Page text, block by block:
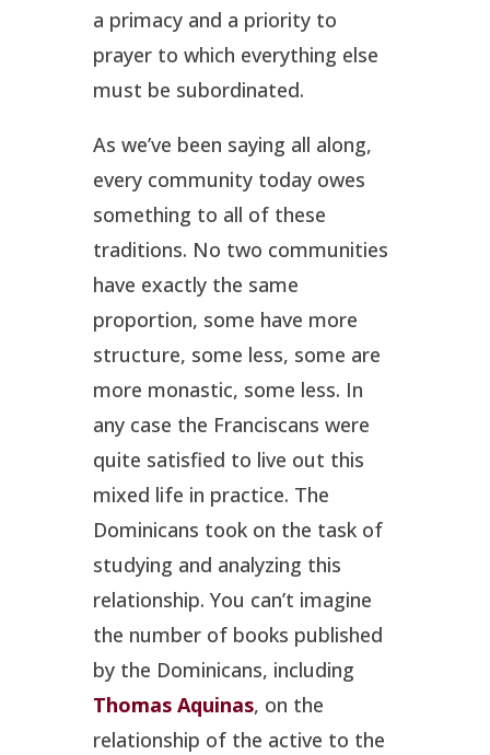
a primacy and a priority to
prayer to which everything else
must be subordinated.
As we’ve been saying all along,
every community today owes
something to all of these
traditions. No two communities
have exactly the same
proportion, some have more
structure, some less, some are
more monastic, some less. In
any case the Franciscans were
quite satisfied to live out this
mixed life in practice. The
Dominicans took on the task of
studying and analyzing this
relationship. You can’t imagine
the number of books published
by the Dominicans, including
Thomas Aquinas, on the
relationship of the active to the